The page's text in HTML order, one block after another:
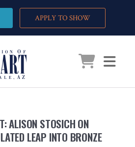
APPLY TO SHOW
ALISON STOSICH ON
LEAP INTO BRONZE